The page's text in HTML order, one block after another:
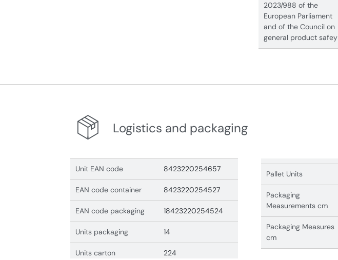
2023/988 of the
European Parliament
and of the Council on
general product safey
Logistics and packaging
Unit EAN code 8423220254657
EAN code container 8423220254527
EAN code packaging 18423220254524
Units packaging 14
Units carton 224
Pallet Units
Packaging
Measurements cm
Packaging Measures
cm